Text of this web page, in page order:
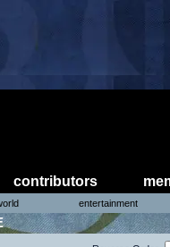
contributors
entertainment